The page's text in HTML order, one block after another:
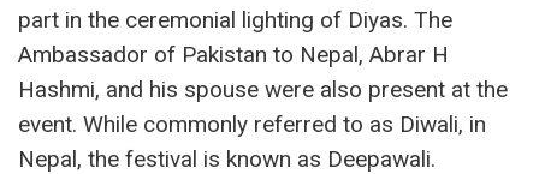
part in the ceremonial lighting of Diyas. The
Ambassador of Pakistan to Nepal, Abrar H
Hashmi, and his spouse were also present at the
event. While commonly referred to as Diwali, in
Nepal, the festival is known as Deepawali.